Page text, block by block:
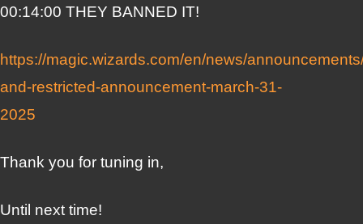
00:14:00 THEY BANNED IT!
https://magic.wizards.com/en/news/
and-restricted-announcement-march-31-
2025
Thank you for tuning in,
Until next time!